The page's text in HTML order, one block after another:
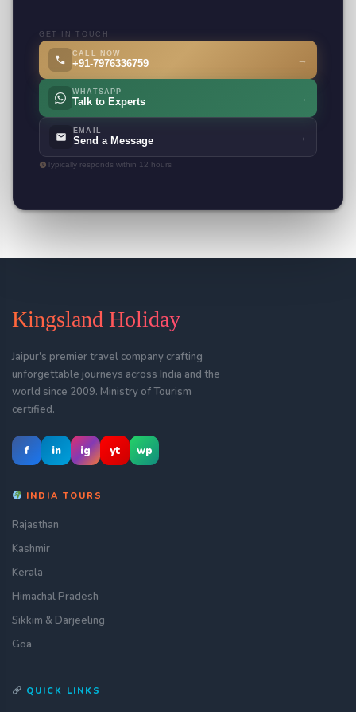
GET IN TOUCH
CALL NOW
+91-7976336759 →
WHATSAPP
Talk to Experts →
EMAIL
Send a Message →
Typically responds within 12 hours
Kingsland Holiday
Jaipur's premier travel company crafting
unforgettable journeys across India and the
world since 2009. Ministry of Tourism
certified.
f in ig yt wp
INDIA TOURS
Rajasthan
Kashmir
Kerala
Himachal Pradesh
Sikkim & Darjeeling
Goa
QUICK LINKS